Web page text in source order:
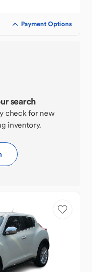
Payment Options
search
check for new
inventory.